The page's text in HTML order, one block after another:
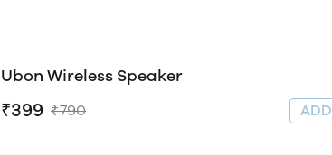
Ubon Wireless Speaker
₹399 ₹790